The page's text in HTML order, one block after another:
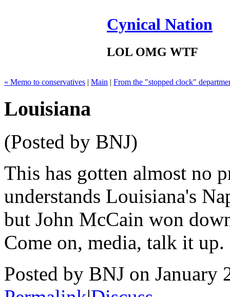
Cynical Nation
LOL OMG WTF
« Memo to conservatives | Main | From the "stopped clock"
Louisiana
(Posted by BNJ)
This has gotten almost no
understands Louisiana's
but John McCain won
Come on, media, talk it
Posted by BNJ on January